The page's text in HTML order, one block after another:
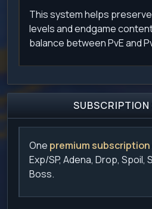
This system helps
levels and endgame
balance between PvE and
SUBSCRIPTION
One premium subscription
Exp/SP, Adena, Drop, Spoil,
Boss.